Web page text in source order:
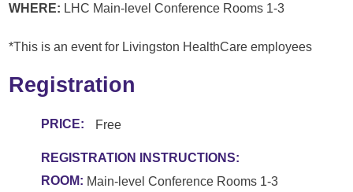
WHERE: LHC Main-level Conference Rooms 1-3
*This is an event for Livingston HealthCare employees
Registration
PRICE: Free
REGISTRATION INSTRUCTIONS:
ROOM: Main-level Conference Rooms 1-3